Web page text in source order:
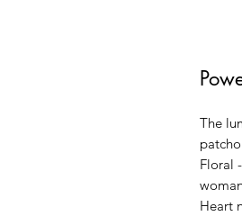
The
Floral
Heart